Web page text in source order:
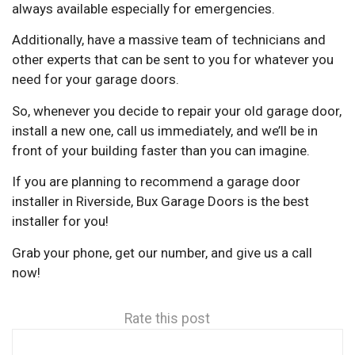
always available especially for emergencies.
Additionally, have a massive team of technicians and
other experts that can be sent to you for whatever you
need for your garage doors.
So, whenever you decide to repair your old garage door,
install a new one, call us immediately, and we’ll be in
front of your building faster than you can imagine.
If you are planning to recommend a garage door
installer in Riverside, Bux Garage Doors is the best
installer for you!
Grab your phone, get our number, and give us a call
now!
Rate this post